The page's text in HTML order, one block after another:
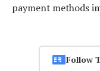
payment methods
Follow